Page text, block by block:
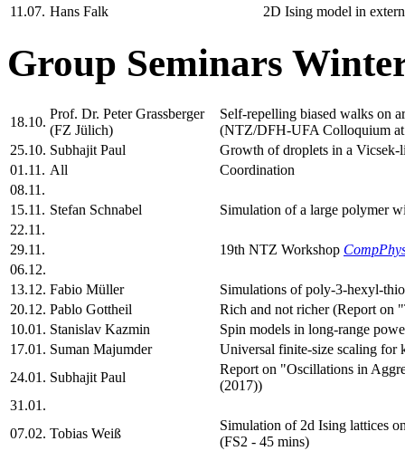
11.07. Hans Falk 2D Ising model in
Group Seminars
18.10.
Prof. Dr. Peter Grassberger
(FZ Jülich)
Self-repelling biased walks on
(NTZ/DFH-UFA Colloquium
25.10. Subhajit Paul
Growth of droplets in a Vicsek-
01.11. All
Coordination
08.11.
15.11. Stefan Schnabel
Simulation of a large polymer
22.11.
29.11.
19th NTZ Workshop
06.12.
13.12. Fabio Müller
Simulations of poly-3-hexyl-
20.12. Pablo Gottheil
Rich and not richer (Report on
10.01. Stanislav Kazmin
Spin models in long-range
17.01. Suman Majumder
Universal finite-size scaling for
24.01. Subhajit Paul
Report on "Oscillations in
(2017))
31.01.
07.02. Tobias Weiß
Simulation of 2d Ising lattices
(FS2 - 45 mins)